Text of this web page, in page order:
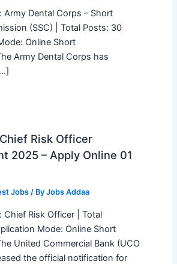
Army Dental Corps – Short
(SSC) | Total Posts: 30
Online Short
Army Dental Corps has
Risk Officer
2025 – Apply Online 01
Jobs/ By Jobs Addaa
Chief Risk Officer | Total
Mode: Online Short
United Commercial Bank (UCO
the official notification for